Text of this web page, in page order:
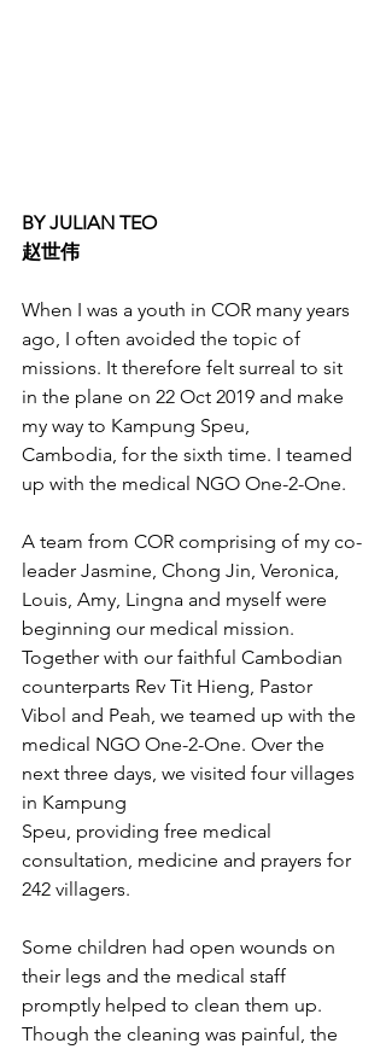
BY JULIAN TEO
赵世伟
When I was a youth in COR many years
ago, I often avoided the topic of
missions. It therefore felt surreal to sit
in the plane on 22 Oct 2019 and make
my way to Kampung Speu,
Cambodia, for the sixth time. I teamed
up with the medical NGO One-2-One.
A team from COR comprising of my co-
leader Jasmine, Chong Jin, Veronica,
Louis, Amy, Lingna and myself were
beginning our medical mission.
Together with our faithful Cambodian
counterparts Rev Tit Hieng, Pastor
Vibol and Peah, we teamed up with the
medical NGO One-2-One. Over the
next three days, we visited four villages
in Kampung
Speu, providing free medical
consultation, medicine and prayers for
242 villagers.
Some children had open wounds on
their legs and the medical staff
promptly helped to clean them up.
Though the cleaning was painful, the